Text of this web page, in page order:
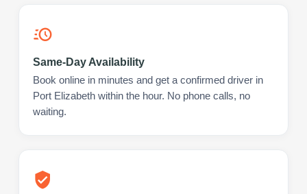
Same-Day Availability
Book online in minutes and get a confirmed driver in
Port Elizabeth within the hour. No phone calls, no
waiting.